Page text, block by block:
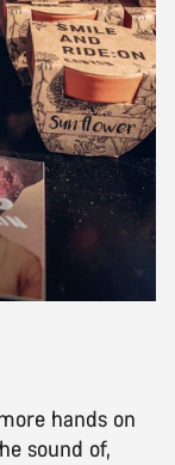
hands on
sound of,